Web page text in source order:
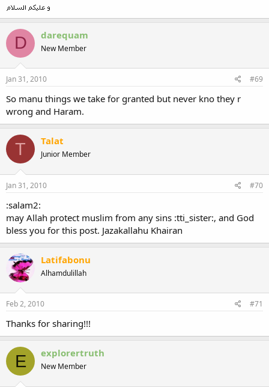
D darequam
New Member
Jan 31, 2010 #69
So manu things we take for granted but never kno they r
wrong and Haram.
T Talat
Junior Member
Jan 31, 2010 #70
:salam2:
may Allah protect muslim from any sins :tti_sister:, and God
bless you for this post. Jazakallahu Khairan
Latifabonu
Alhamdulillah
Feb 2, 2010 #71
Thanks for sharing!!!
E explorertruth
New Member